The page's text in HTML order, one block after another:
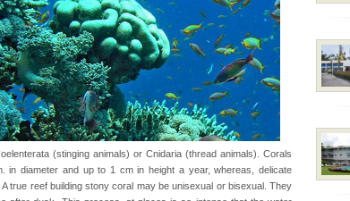
Whether
for many
fascinating
marine
is the State
sea-grass and
beach, hills or
(stinging animals) or Cnidaria (thread animals). Corals
diameter and up to 1 cm in height a year, whereas, delicate
true reef building stony coral may be unisexual or bisexual. They